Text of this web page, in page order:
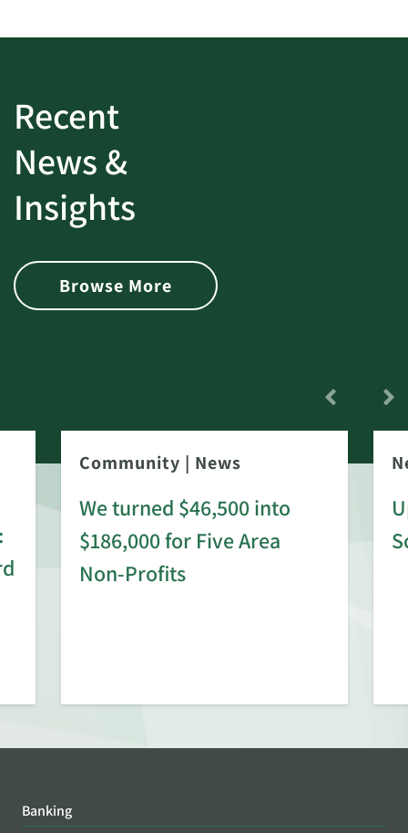
Recent
News &
Insights
Browse More
Community | News
We turned $46,500 into
$186,000 for Five Area
Non-Profits
Banking